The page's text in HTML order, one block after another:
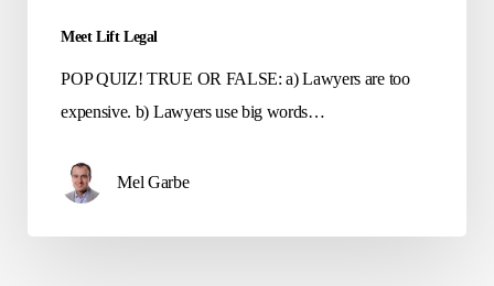
Meet Lift Legal
POP QUIZ! TRUE OR FALSE: a) Lawyers are too
expensive. b) Lawyers use big words…
Mel Garbe